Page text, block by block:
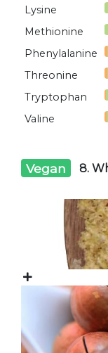
Lysine
Methionine
Phenylalanine
Threonine
Tryptophan
Valine
Vegan 8.